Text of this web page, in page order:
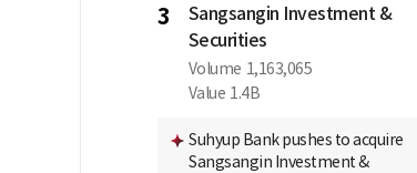
3
Sangsangin Investment &
Securities
Volume 1,163,065
Value 1.4B
Suhyup Bank pushes to acquire
Sangsangin Investment &